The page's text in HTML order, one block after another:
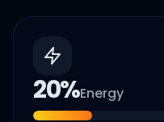
20%Energy